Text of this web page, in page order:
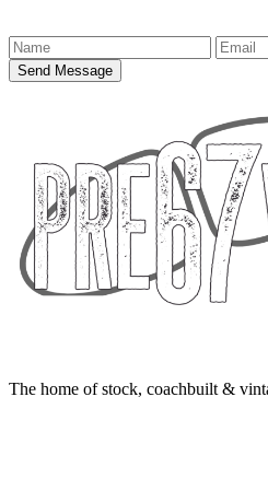
Send Message
The home of stock, coachbuilt &